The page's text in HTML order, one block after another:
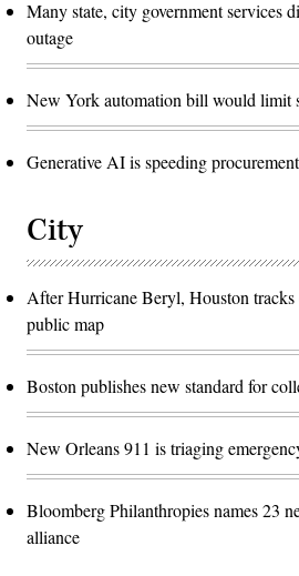
Many state, city government services
outage
New York automation bill would limit
Generative AI is speeding
City
After Hurricane Beryl, Houston
public map
Boston publishes new standard for
New Orleans 911 is triaging
Bloomberg Philanthropies names 23
alliance